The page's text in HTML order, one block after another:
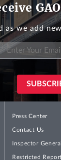
as we add
Press Center
Contact Us
Inspector General
Restricted